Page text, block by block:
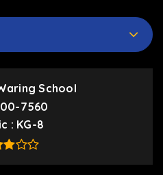
School
7560
KG-8